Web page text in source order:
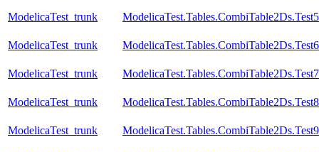
ModelicaTest_trunk ModelicaTest.Tables.CombiTable2Ds.Test5
ModelicaTest_trunk ModelicaTest.Tables.CombiTable2Ds.Test6
ModelicaTest_trunk ModelicaTest.Tables.CombiTable2Ds.Test7
ModelicaTest_trunk ModelicaTest.Tables.CombiTable2Ds.Test8
ModelicaTest_trunk ModelicaTest.Tables.CombiTable2Ds.Test9